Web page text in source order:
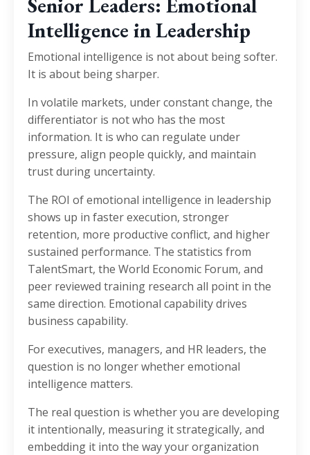
Intelligence in Leadership
Emotional intelligence is not about being softer.
It is about being sharper.
In volatile markets, under constant change, the
differentiator is not who has the most
information. It is who can regulate under
pressure, align people quickly, and maintain
trust during uncertainty.
The ROI of emotional intelligence in leadership
shows up in faster execution, stronger
retention, more productive conflict, and higher
sustained performance. The statistics from
TalentSmart, the World Economic Forum, and
peer reviewed training research all point in the
same direction. Emotional capability drives
business capability.
For executives, managers, and HR leaders, the
question is no longer whether emotional
intelligence matters.
The real question is whether you are developing
it intentionally, measuring it strategically, and
embedding it into the way your organization